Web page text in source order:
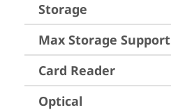
Storage
Max Storage Support
Card Reader
Optical